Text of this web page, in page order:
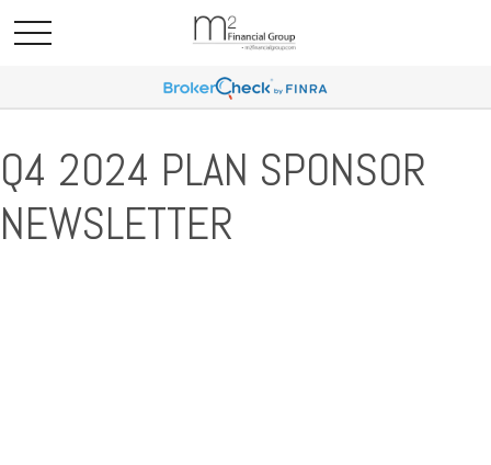
Q4 2024 PLAN SPONSOR
NEWSLETTER